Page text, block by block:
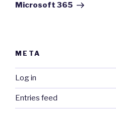
Microsoft 365
META
Log in
Entries feed